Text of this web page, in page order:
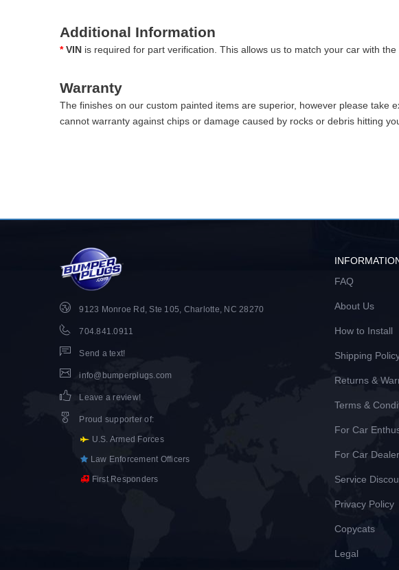
Additional Information
* VIN is required for part verification. This allows us to match your car with
Warranty
The finishes on our custom painted items are superior, however please
cannot warranty against chips or damage caused by rocks or debris hitting
9123 Monroe Rd, Ste 105, Charlotte, NC 28270
704.841.0911
Send a text!
info@bumperplugs.com
Leave a review!
Proud supporter of:
U.S. Armed Forces
Law Enforcement Officers
First Responders
FAQ
About Us
How to Install
Shipping
Returns &
Terms &
For Car
For Car
Service
Privacy Policy
Copycats
Legal